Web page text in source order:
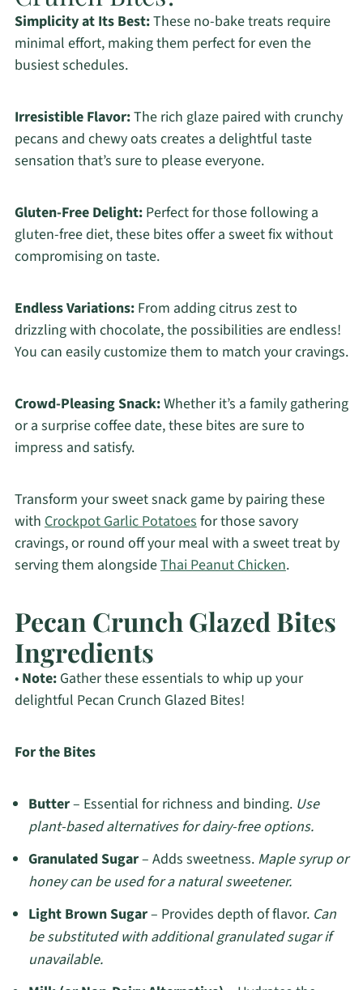
Simplicity at Its Best:These no-bake treats require
minimal effort, making them perfect for even the
busiest schedules.
Irresistible Flavor:The rich glaze paired with crunchy
pecans and chewy oats creates a delightful taste
sensation that’s sure to please everyone.
Gluten-Free Delight:Perfect for those following a
gluten-free diet, these bites offer a sweet fix without
compromising on taste.
Endless Variations:From adding citrus zest to
drizzling with chocolate, the possibilities are endless!
You can easily customize them to match your cravings.
Crowd-Pleasing Snack:Whether it’s a family gathering
or a surprise coffee date, these bites are sure to
impress and satisfy.
Transform your sweet snack game by pairing these
with Crockpot Garlic Potatoesfor those savory
cravings, or round off your meal with a sweet treat by
serving them alongsideThai Peanut Chicken.
Pecan Crunch Glazed Bites
Ingredients
• Note:Gather these essentials to whip up your
delightful Pecan Crunch Glazed Bites!
For the Bites
Butter– Essential for richness and binding. Use
plant-based alternatives for dairy-free options.
Granulated Sugar– Adds sweetness. Maple syrup or
honey can be used for a natural sweetener.
Light Brown Sugar– Provides depth of flavor. Can
be substituted with additional granulated sugar if
unavailable.